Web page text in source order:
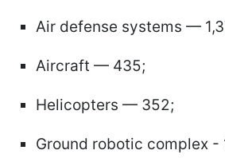
Air defense systems —
Aircraft — 435;
Helicopters — 352;
Ground robotic complex -